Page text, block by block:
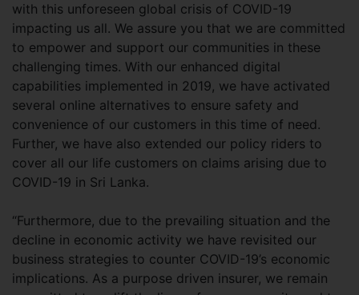
with this unforeseen global crisis of COVID-19
impacting us all. We assure you that we are committed
to empower and support our communities in these
challenging times. With our enhanced digital
capabilities implemented in 2019, we have activated
several online alternatives to ensure safety and
convenience of our customers in this time of need.
Further, we have also extended our policy riders to
cover all our life customers on claims arising due to
COVID-19 in Sri Lanka.
“Furthermore, due to the prevailing situation and the
decline in economic activity we have revisited our
business strategies to counter COVID-19’s economic
implications. As a purpose driven insurer, we remain